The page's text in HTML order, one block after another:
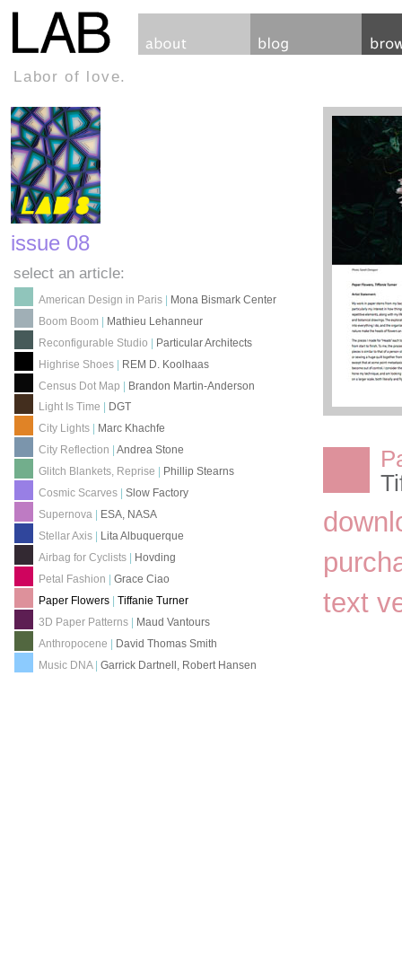
Labor of love.
issue 08
select an article:
American Design in Paris | Mona Bismark Center
Boom Boom | Mathieu Lehanneur
Reconfigurable Studio | Particular Architects
Highrise Shoes | REM D. Koolhaas
Census Dot Map | Brandon Martin-Anderson
Light Is Time
DGT
City Lights
Marc Khachfe
City Reflection |Andrea Stone
Glitch Blankets, Reprise
Phillip Stearns
Cosmic Scarves |Slow Factory
Supernova
ESA, NASA
Stellar Axis
Lita Albuquerque
Airbag for Cyclists
Hovding
Petal Fashion |Grace Ciao
Paper Flowers |Tiffanie Turner
3D Paper Patterns
Maud Vantours
Anthropocene
David Thomas Smith
Music DNA|Garrick Dartnell, Robert Hansen
text